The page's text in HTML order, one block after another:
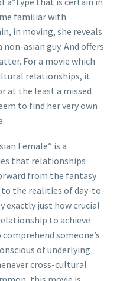
familiar with
in moving, she reveals
asian guy. And offers
For a movie which
relationships, it
at the least a missed
to find her very own
Female” is a
that relationships
from the fantasy
the realities of day-to-
exactly just how crucial
to achieve
someone’s
of underlying
cross-cultural